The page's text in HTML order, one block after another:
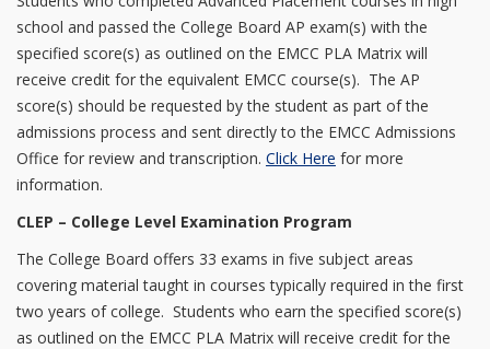
school and passed the College Board AP exam(s) with the
specified score(s) as outlined on the EMCC PLA Matrix will
receive credit for the equivalent EMCC course(s). The AP
score(s) should be requested by the student as part of the
admissions process and sent directly to the EMCC Admissions
Office for review and transcription. Click Here for more
information.
CLEP – College Level Examination Program
The College Board offers 33 exams in five subject areas
covering material taught in courses typically required in the first
two years of college. Students who earn the specified score(s)
as outlined on the EMCC PLA Matrix will receive credit for the